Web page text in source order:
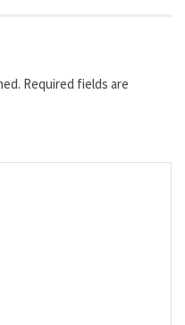
Required fields are